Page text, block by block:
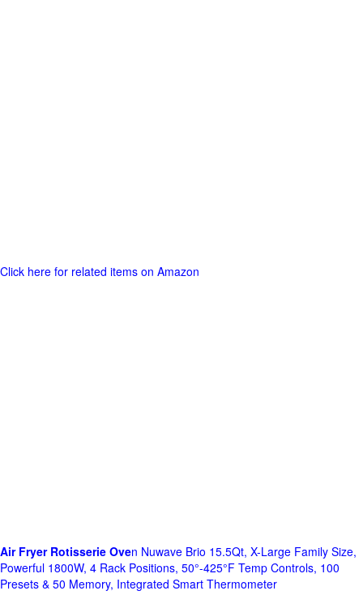
Click here for related items on Amazon
Air Fryer Rotisserie Oven Nuwave Brio 15.5Qt, X-Large Family Size,
Powerful 1800W, 4 Rack Positions, 50°-425°F Temp Controls, 100
Presets & 50 Memory, Integrated Smart Thermometer